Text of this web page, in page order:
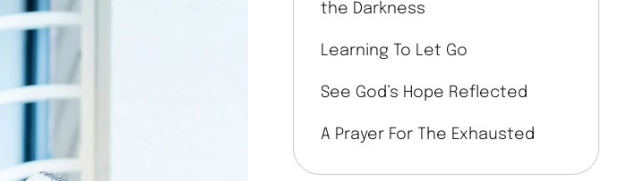
the Darkness
Learning To Let Go
See God’s Hope Reflected
A Prayer For The Exhausted